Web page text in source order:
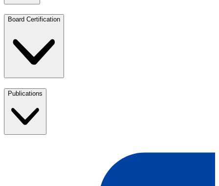
Board Certification
Publications